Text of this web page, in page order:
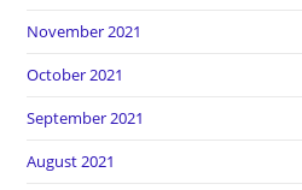
November 2021
October 2021
September 2021
August 2021